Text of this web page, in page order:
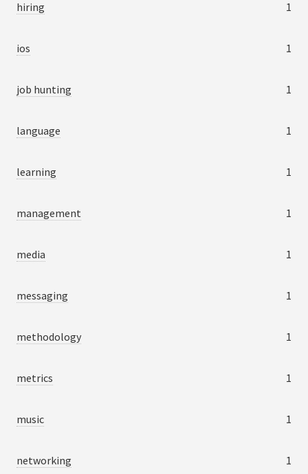
hiring 1
ios 1
job hunting 1
language 1
learning 1
management 1
media 1
messaging 1
methodology 1
metrics 1
music 1
networking 1